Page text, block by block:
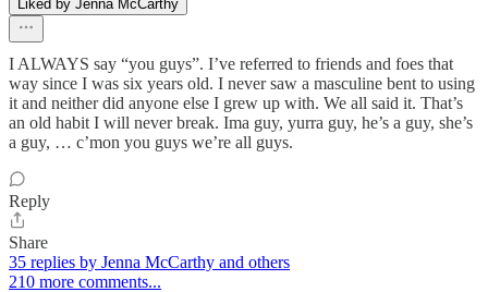
Liked by Jenna McCarthy
I ALWAYS say “you guys”. I’ve referred to friends and foes that
way since I was six years old. I never saw a masculine bent to using
it and neither did anyone else I grew up with. We all said it. That’s
an old habit I will never break. Ima guy, yurra guy, he’s a guy, she’s
a guy, … c’mon you guys we’re all guys.
Reply
Share
35 replies by Jenna McCarthy and others
210 more comments...